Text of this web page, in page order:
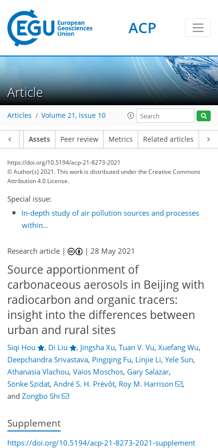
ACP
Article
Articles Volume 21, issue 10
Assets Peer review Metrics Related articles
https://doi.org/10.5194/acp-21-8273-2021
© Author(s) 2021. This work is distributed underthe Creative Commons
Attribution 4.0 License.
Special issue:
In-depth study of air pollution sources and processes
within...
Research article | |28 May 2021
Source apportionment of
carbonaceous aerosols in Beijing with
radiocarbon and organic tracers:
insight into the differences between
urban and rural sites
Siqi Hou , Di Liu , Jingsha Xu, Tuan V. Vu, Xuefang Wu,
Deepchandra Srivastava, Pingqing Fu, Linjie Li, Yele Sun,
Athanasia Vlachou, Vaios Moschos, Gary Salazar,
Sönke Szidat, André S. H. Prévôt, Roy M. Harrison
,
and Zongbo Shi
Supplement
https://doi.org/10.5194/acp-21-8273-2021-supplement